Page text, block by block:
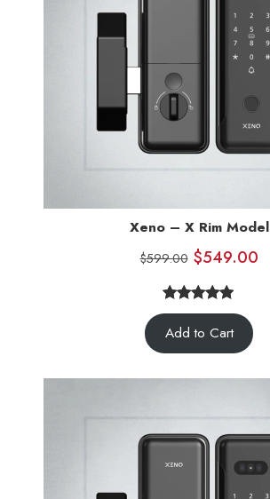
Xeno – X Rim Model
$599.00 $549.00
Rated4.83
out of 5
based on
6
customer
Add to Cart